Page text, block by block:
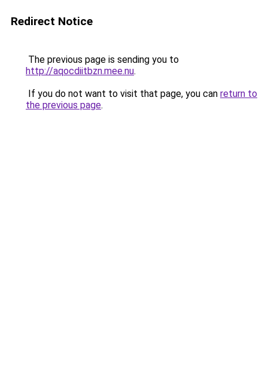
Redirect Notice
The previous page is sending you to
http://aqocdiitbzn.mee.nu.
If you do not want to visit that page, you can return to
the previous page.